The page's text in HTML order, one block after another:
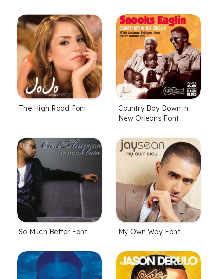
The High Road Font
Country Boy Down in
New Orleans Font
So Much Better Font My Own Way Font